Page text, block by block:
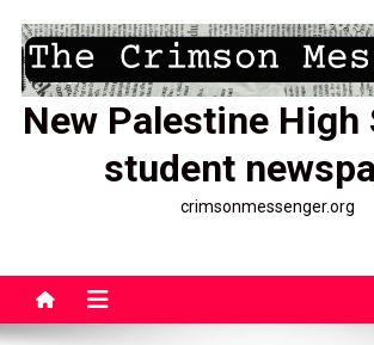
content
New Palestine High
student
crimsonmessenger.org